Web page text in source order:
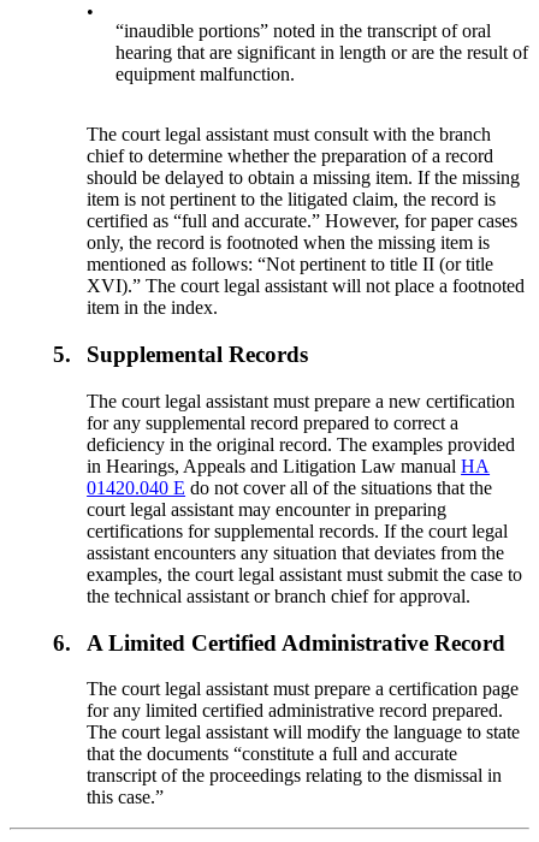
•
“inaudible portions” noted in the transcript of oral
hearing that are significant in length or are the result of
equipment malfunction.
The court legal assistant must consult with the branch
chief to determine whether the preparation of a record
should be delayed to obtain a missing item. If the missing
item is not pertinent to the litigated claim, the record is
certified as “full and accurate.” However, for paper cases
only, the record is footnoted when the missing item is
mentioned as follows: “Not pertinent to title II (or title
XVI).” The court legal assistant will not place a footnoted
item in the index.
5. Supplemental Records
The court legal assistant must prepare a new certification
for any supplemental record prepared to correct a
deficiency in the original record. The examples provided
in Hearings, Appeals and Litigation Law manualHA
01420.040 E do not cover all of the situations that the
court legal assistant may encounter in preparing
certifications for supplemental records. If the court legal
assistant encounters any situation that deviates from the
examples, the court legal assistant must submit the case to
the technical assistant or branch chief for approval.
6. A Limited Certified Administrative Record
The court legal assistant must prepare a certification page
for any limited certified administrative record prepared.
The court legal assistant will modify the language to state
that the documents “constitute a full and accurate
transcript of the proceedings relating to the dismissal in
this case.”